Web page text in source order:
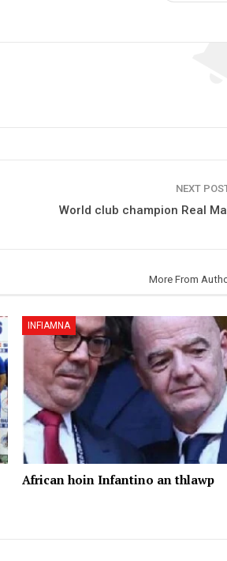
NEXT
World club champion Real
More From
INFIAMNA
African hoin Infantino an thlawp